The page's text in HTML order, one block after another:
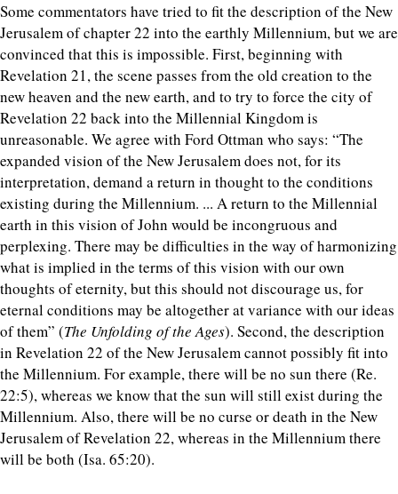
Some commentators have tried to fit the description of the New
Jerusalem of chapter 22 into the earthly Millennium, but we are
convinced that this is impossible. First, beginning with
Revelation 21, the scene passes from the old creation to the
new heaven and the new earth, and to try to force the city of
Revelation 22 back into the Millennial Kingdom is
unreasonable. We agree with Ford Ottman who says: “The
expanded vision of the New Jerusalem does not, for its
interpretation, demand a return in thought to the conditions
existing during the Millennium. ... A return to the Millennial
earth in this vision of John would be incongruous and
perplexing. There may be difficulties in the way of harmonizing
what is implied in the terms of this vision with our own
thoughts of eternity, but this should not discourage us, for
eternal conditions may be altogether at variance with our ideas
of them” (The Unfolding of the Ages). Second, the description
in Revelation 22 of the New Jerusalem cannot possibly fit into
the Millennium. For example, there will be no sun there (Re.
22:5), whereas we know that the sun will still exist during the
Millennium. Also, there will be no curse or death in the New
Jerusalem of Revelation 22, whereas in the Millennium there
will be both (Isa. 65:20).